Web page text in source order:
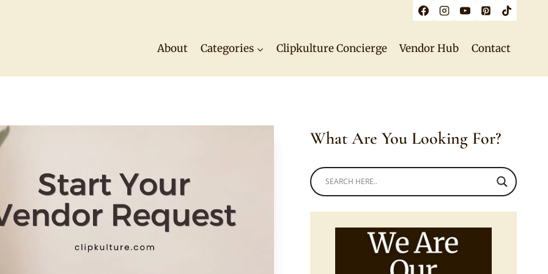
About Categories Clipkulture Concierge Vendor Hub Contact
What Are You Looking For?